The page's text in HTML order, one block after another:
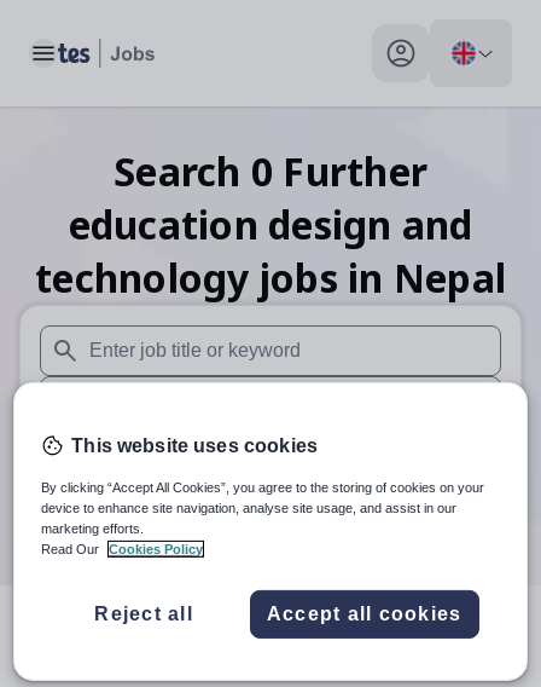
Toggle main menu My profile toggle
Search 0 Further
education design and
technology jobs in Nepal
When autosuggest results are available use up and down
When autocomplete results are available use up and
30 miles
Search
resultsin Nepal
This website uses cookies
By clicking “Accept All Cookies”, you agree to the storing of cookies on your
device to enhance site navigation, analyse site usage, and assist in our
marketing efforts.
Read Our
Cookies Policy
Reject all Accept all cookies